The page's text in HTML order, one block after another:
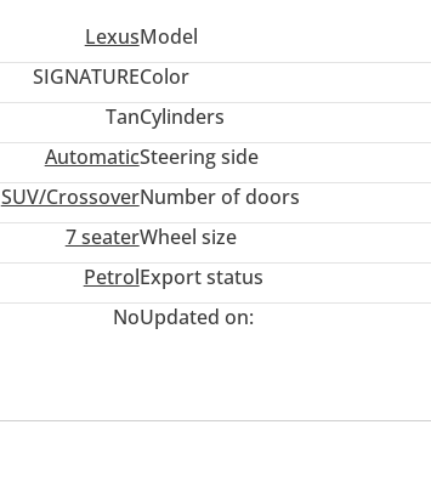
LexusModel
SIGNATUREColor
TanCylinders
AutomaticSteering side
SUV/CrossoverNumber of doors
7 seaterWheel size
PetrolExport status
NoUpdated on: